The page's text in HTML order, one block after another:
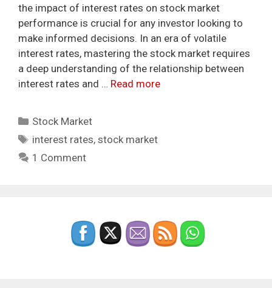
the impact of interest rates on stock market
performance is crucial for any investor looking to
make informed decisions. In an era of volatile
interest rates, mastering the stock market requires
a deep understanding of the relationship between
interest rates and … Read more
Categories
Stock Market
Tags
interest rates,stock market
1 Comment